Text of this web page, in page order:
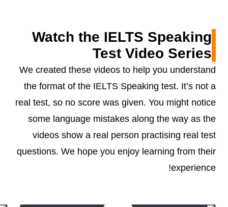
Watch the IELTS Speaking
Test Video Series
We created these videos to help you understand
the format of the IELTS Speaking test. It’s not a
real test, so no score was given. You might notice
some language mistakes along the way as the
videos show a real person practising real test
questions. We hope you enjoy learning from their
experience!